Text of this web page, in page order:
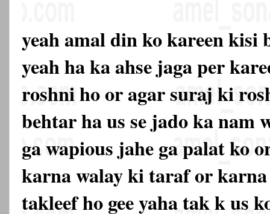
yeah amal din ko kareen kisi
yeah ha ka ahse jaga per
roshni ho or agar suraj ki
behtar ha us se jado ka nam
ga wapious jahe ga palat ko
karna walay ki taraf or karna
takleef ho gee yaha tak k us